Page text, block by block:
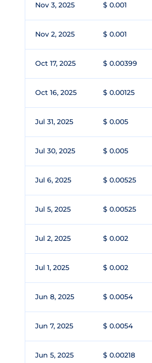
Nov 3, 2025 $ 0.001
Nov 2, 2025 $ 0.001
Oct 17, 2025 $ 0.00399
Oct 16, 2025 $ 0.00125
Jul 31, 2025 $ 0.005
Jul 30, 2025 $ 0.005
Jul 6, 2025 $ 0.00525
Jul 5, 2025 $ 0.00525
Jul 2, 2025 $ 0.002
Jul 1, 2025 $ 0.002
Jun 8, 2025 $ 0.0054
Jun 7, 2025 $ 0.0054
Jun 5, 2025 $ 0.00218